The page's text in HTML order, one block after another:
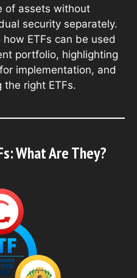
of assets without
security separately.
ETFs can be used
portfolio, highlighting
implementation, and
the right ETFs.
What Are They?